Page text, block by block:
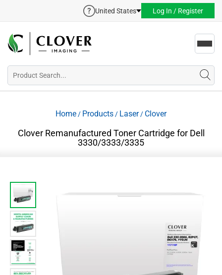
United States Log In / Register
Home / Products / Laser/ Clover
Clover Remanufactured Toner Cartridge for Dell
3330/3333/3335